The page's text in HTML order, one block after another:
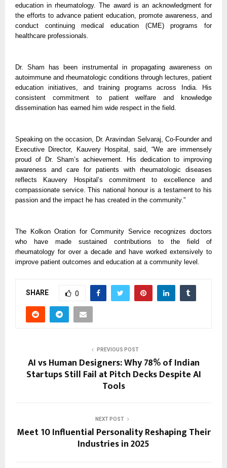
education in rheumatology. The award is an acknowledgment for
the efforts to advance patient education, promote awareness, and
conduct continuing medical education (CME) programs for
healthcare professionals.
Dr. Sham has been instrumental in propagating awareness on
autoimmune and rheumatologic conditions through lectures, patient
education initiatives, and training programs across India. His
consistent commitment to patient welfare and knowledge
dissemination has earned him wide respect in the field.
Speaking on the occasion, Dr. Aravindan Selvaraj, Co-Founder and
Executive Director, Kauvery Hospital, said, “We are immensely
proud of Dr. Sham’s achievement. His dedication to improving
awareness and care for patients with rheumatologic diseases
reflects Kauvery Hospital’s commitment to excellence and
compassionate service. This national honour is a testament to his
passion and the impact he has created in the community.”
The Kolkon Oration for Community Service recognizes doctors
who have made sustained contributions to the field of
rheumatology for over a decade and have worked extensively to
improve patient outcomes and education at a community level.
SHARE 0
PREVIOUS POST
AI vs Human Designers: Why 78% of Indian
Startups Still Fail at Pitch Decks Despite AI
Tools
NEXT POST
Meet 10 Influential Personality Reshaping Their
Industries in 2025